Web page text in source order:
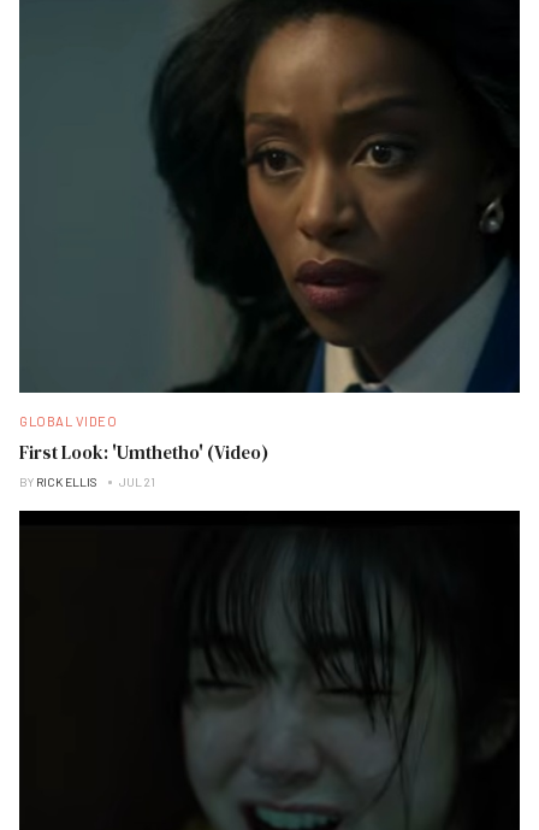
GLOBAL VIDEO
First Look: 'Umthetho' (Video)
BY RICK ELLIS JUL 21